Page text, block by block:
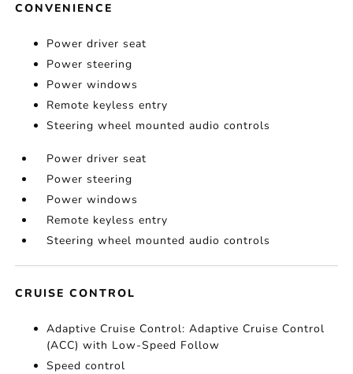
CONVENIENCE
Power driver seat
Power steering
Power windows
Remote keyless entry
Steering wheel mounted audio controls
Power driver seat
Power steering
Power windows
Remote keyless entry
Steering wheel mounted audio controls
CRUISE CONTROL
Adaptive Cruise Control: Adaptive Cruise Control
(ACC) with Low-Speed Follow
Speed control